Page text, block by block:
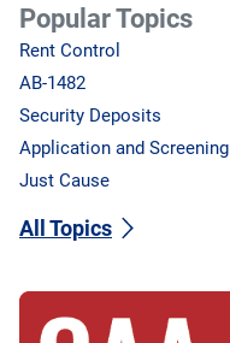
Popular Topics
Rent Control
AB-1482
Security Deposits
Application and Screening
Just Cause
All Topics